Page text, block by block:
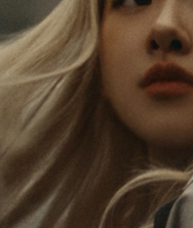
PAUSED,
PLEASE
PRESS
TO
PLAY
MUTED,
PLEASE
PRESS
UNMUTE
Rosé is constantly
each journey she’s
leave a lasting impact on
destination, she’s
in the most
Her RIMOWA Classic
all the stories she’s
and dent a symbol